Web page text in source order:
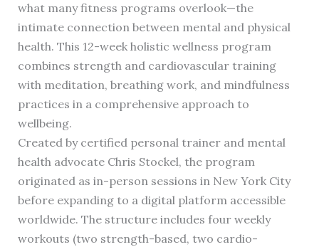
what many fitness programs overlook—the
intimate connection between mental and physical
health. This 12-week holistic wellness program
combines strength and cardiovascular training
with meditation, breathing work, and mindfulness
practices in a comprehensive approach to
wellbeing.
Created by certified personal trainer and mental
health advocate Chris Stockel, the program
originated as in-person sessions in New York City
before expanding to a digital platform accessible
worldwide. The structure includes four weekly
workouts (two strength-based, two cardio-